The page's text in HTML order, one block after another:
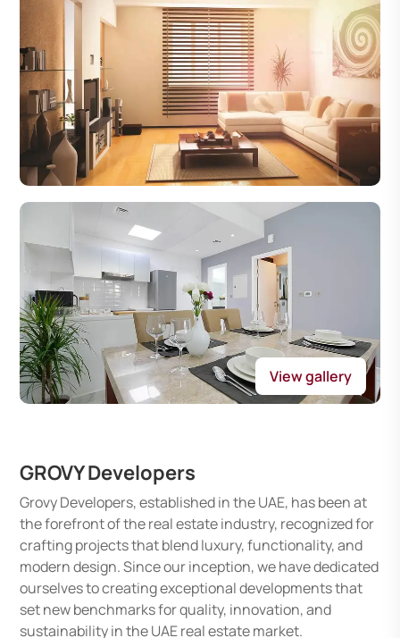
View gallery
GROVY Developers
Grovy Developers, established in the UAE, has been at
the forefront of the real estate industry, recognized for
crafting projects that blend luxury, functionality, and
modern design. Since our inception, we have dedicated
ourselves to creating exceptional developments that
set new benchmarks for quality, innovation, and
sustainability in the UAE real estate market.